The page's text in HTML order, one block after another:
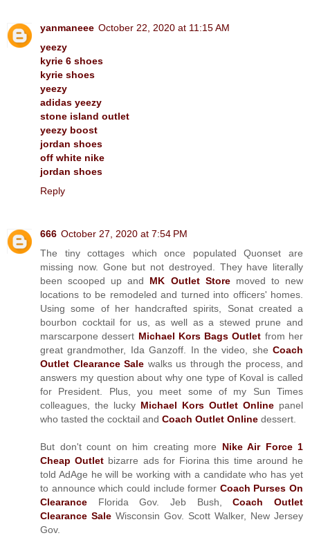
yanmaneee October 22, 2020 at 11:15 AM
yeezy
kyrie 6 shoes
kyrie shoes
yeezy
adidas yeezy
stone island outlet
yeezy boost
jordan shoes
off white nike
jordan shoes
Reply
666 October 27, 2020 at 7:54 PM
The tiny cottages which once populated Quonset are
missing now. Gone but not destroyed. They have literally
been scooped up and MK Outlet Storemoved to new
locations to be remodeled and turned into officers' homes.
Using some of her handcrafted spirits, Sonat created a
bourbon cocktail for us, as well as a stewed prune and
marscarpone dessert Michael Kors Bags Outlet from her
great grandmother, Ida Ganzoff. In the video, she Coach
Outlet Clearance Sale walks us through the process, and
answers my question about why one type of Koval is called
for President. Plus, you meet some of my Sun Times
colleagues, the lucky Michael Kors Outlet Online panel
who tasted the cocktail and Coach Outlet Online dessert.
But don't count on him creating more Nike Air Force 1
Cheap Outlet bizarre ads for Fiorina this time around he
told AdAge he will be working with a candidate who has yet
to announce which could include former Coach Purses On
Clearance Florida Gov. Jeb Bush,Coach Outlet
Clearance Sale Wisconsin Gov. Scott Walker, New Jersey
Gov.